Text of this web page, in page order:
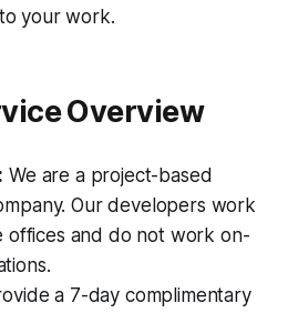
your work.
Overview
We are a project-based
Our developers work
offices and do not work on-
a 7-day complimentary